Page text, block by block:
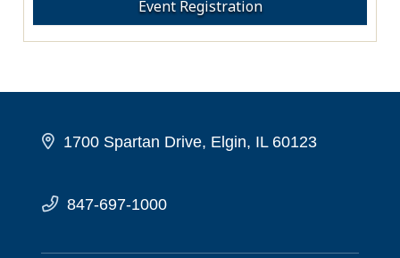
Event Registration
1700 Spartan Drive, Elgin, IL 60123
847-697-1000